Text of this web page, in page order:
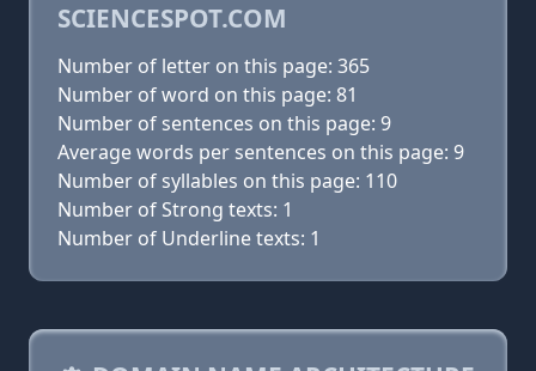
SCIENCESPOT.COM
Number of letter on this page: 365
Number of word on this page: 81
Number of sentences on this page: 9
Average words per sentences on this page: 9
Number of syllables on this page: 110
Number of Strong texts: 1
Number of Underline texts: 1